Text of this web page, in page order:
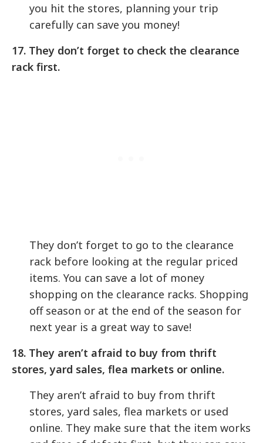
you hit the stores, planning your trip
carefully can save you money!
17. They don’t forget to check the clearance
rack first.
They don’t forget to go to the clearance
rack before looking at the regular priced
items. You can save a lot of money
shopping on the clearance racks. Shopping
off season or at the end of the season for
next year is a great way to save!
18. They aren’t afraid to buy from thrift
stores, yard sales, flea markets or online.
They aren’t afraid to buy from thrift
stores, yard sales, flea markets or used
online. They make sure that the item works